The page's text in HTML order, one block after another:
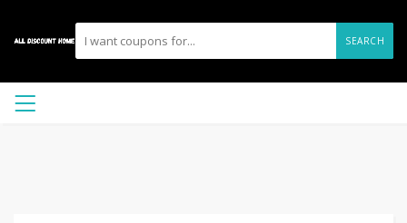
SEARCH